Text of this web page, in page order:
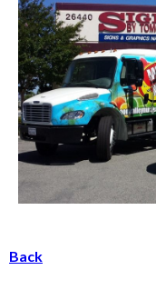
Back